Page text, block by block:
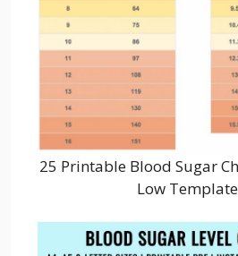
25 Printable Blood Sugar
Low